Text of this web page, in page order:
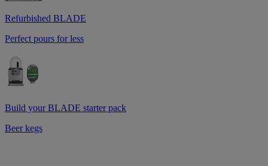
Refurbished BLADE
Perfect pours for less
Build your BLADE starter pack
Beer kegs